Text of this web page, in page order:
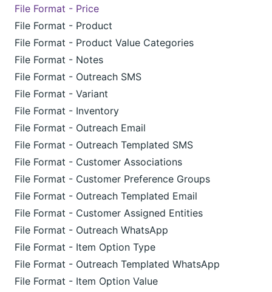
File Format - Price
File Format - Product
File Format - Product Value Categories
File Format - Notes
File Format - Outreach SMS
File Format - Variant
File Format - Inventory
File Format - Outreach Email
File Format - Outreach Templated SMS
File Format - Customer Associations
File Format - Customer Preference Groups
File Format - Outreach Templated Email
File Format - Customer Assigned Entities
File Format - Outreach WhatsApp
File Format - Item Option Type
File Format - Outreach Templated WhatsApp
File Format - Item Option Value